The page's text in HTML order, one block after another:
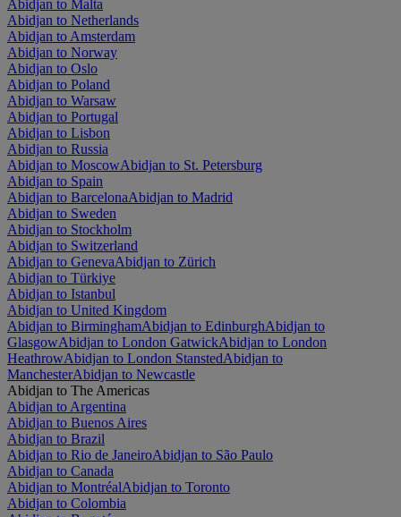
Abidjan to Malta
Abidjan to Netherlands
Abidjan to Amsterdam
Abidjan to Norway
Abidjan to Oslo
Abidjan to Poland
Abidjan to Warsaw
Abidjan to Portugal
Abidjan to Lisbon
Abidjan to Russia
Abidjan to MoscowAbidjan to St. Petersburg
Abidjan to Spain
Abidjan to BarcelonaAbidjan to Madrid
Abidjan to Sweden
Abidjan to Stockholm
Abidjan to Switzerland
Abidjan to GenevaAbidjan to Zürich
Abidjan to Türkiye
Abidjan to Istanbul
Abidjan to United Kingdom
Abidjan to BirminghamAbidjan to EdinburghAbidjan to
GlasgowAbidjan to London GatwickAbidjan to London
HeathrowAbidjan to London StanstedAbidjan to
ManchesterAbidjan to Newcastle
Abidjan to The Americas
Abidjan to Argentina
Abidjan to Buenos Aires
Abidjan to Brazil
Abidjan to Rio de JaneiroAbidjan to São Paulo
Abidjan to Canada
Abidjan to MontréalAbidjan to Toronto
Abidjan to Colombia